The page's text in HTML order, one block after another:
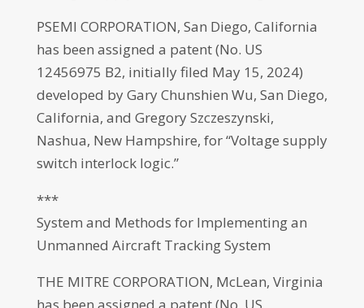
PSEMI CORPORATION, San Diego, California
has been assigned a patent (No. US
12456975 B2, initially filed May 15, 2024)
developed by Gary Chunshien Wu, San Diego,
California, and Gregory Szczeszynski,
Nashua, New Hampshire, for “Voltage supply
switch interlock logic.”
***
System and Methods for Implementing an
Unmanned Aircraft Tracking System
THE MITRE CORPORATION, McLean, Virginia